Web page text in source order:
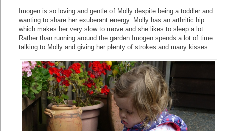
Imogen is so loving and gentle of Molly despite being a toddler and
wanting to share her exuberant energy. Molly has an arthritic hip
which makes her very slow to move and she likes to sleep a lot.
Rather than running around the garden Imogen spends a lot of time
talking to Molly and giving her plenty of strokes and many kisses.